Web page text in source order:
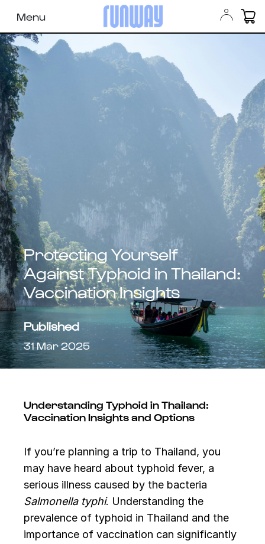
Menu
Protecting Yourself
Against Typhoid in Thailand:
Vaccination Insights
Published
31 Mar 2025
Understanding Typhoid in Thailand:
Vaccination Insights and Options
If you’re planning a trip to Thailand, you
may have heard about typhoid fever, a
serious illness caused by the bacteria
Salmonella typhi. Understanding the
prevalence of typhoid in Thailand and the
importance of vaccination can significantly